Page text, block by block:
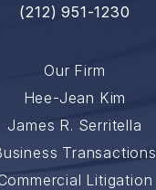
(212) 951-1230
Our Firm
Hee-Jean Kim
James R. Serritella
Transactions
Litigation